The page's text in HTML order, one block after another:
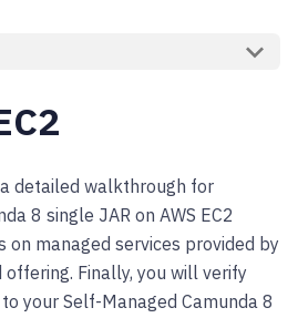
detailed walkthrough for
8 single JAR on AWS EC2
on managed services provided by
offering. Finally, you will verify
your Self-Managed Camunda 8